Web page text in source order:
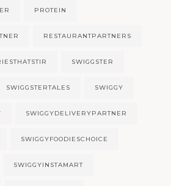
PROTEIN
RESTAURANTPARTNERS
SWIGGSTER
SWIGGSTERTALES SWIGGY
SWIGGYDELIVERYPARTNER
SWIGGYFOODIESCHOICE
SWIGGYINSTAMART